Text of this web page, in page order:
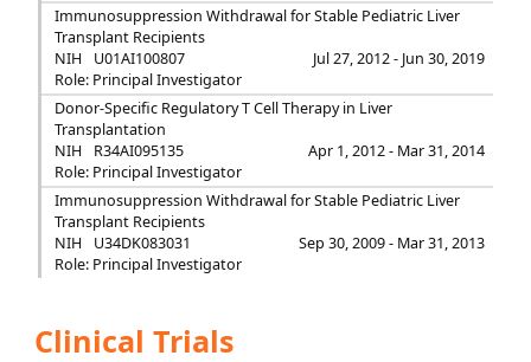
Immunosuppression Withdrawal for Stable Pediatric Liver
Transplant Recipients
NIH
U01AI100807
Jul 27, 2012 - Jun 30, 2019
Role: Principal Investigator
Donor-Specific Regulatory T Cell Therapy in Liver
Transplantation
NIH
R34AI095135
Apr 1, 2012 - Mar 31, 2014
Role: Principal Investigator
Immunosuppression Withdrawal for Stable Pediatric Liver
Transplant Recipients
NIH
U34DK083031
Sep 30, 2009 - Mar 31, 2013
Role: Principal Investigator
Clinical Trials